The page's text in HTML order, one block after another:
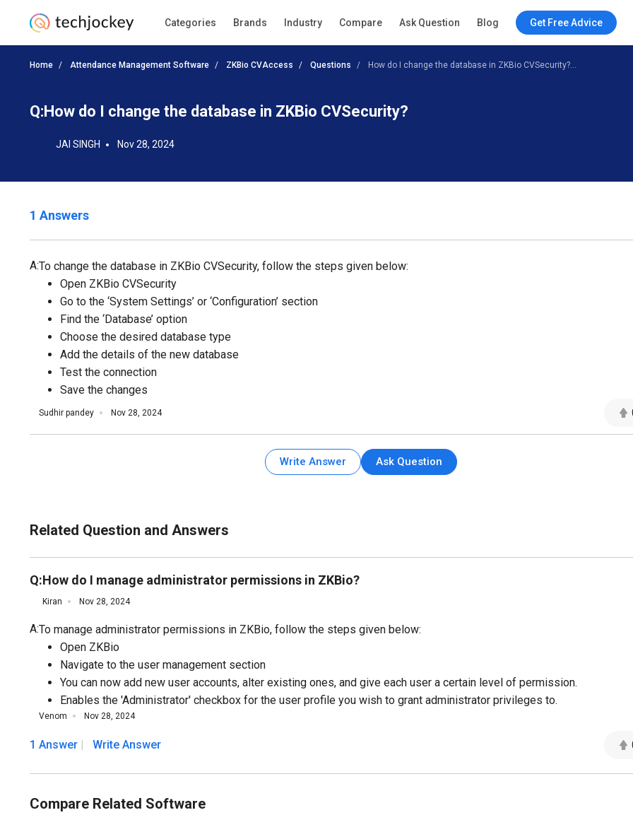
Categories Brands Industry Compare Ask Question Blog Get Free Advice
Home Attendance Management Software ZKBio CVAccess Questions How do I change the database in ZKBio CVSecurity?...
Q:How do I change the database in ZKBio CVSecurity?
JAI SINGH Nov 28, 2024
1 Answers
A:To change the database in ZKBio CVSecurity, follow the steps given below:
Open ZKBio CVSecurity
Go to the ‘System Settings’ or ‘Configuration’ section
Find the ‘Database’ option
Choose the desired database type
Add the details of the new database
Test the connection
Save the changes
Sudhir pandey Nov 28, 2024
Write Answer Ask Question
Related Question and Answers
Q:How do I manage administrator permissions in ZKBio?
Kiran Nov 28, 2024
A:To manage administrator permissions in ZKBio, follow the steps given below:
Open ZKBio
Navigate to the user management section
You can now add new user accounts, alter existing ones, and give each user a certain level of permission.
Enables the 'Administrator' checkbox for the user profile you wish to grant administrator privileges to.
Venom Nov 28, 2024
1 Answer Write Answer
Compare Related Software